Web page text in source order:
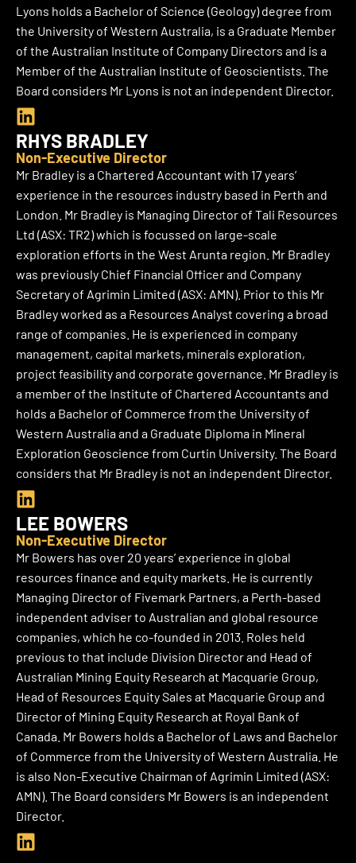
Lyons holds a Bachelor of Science (Geology) degree from
the University of Western Australia, is a Graduate Member
of the Australian Institute of Company Directors and is a
Member of the Australian Institute of Geoscientists. The
Board considers Mr Lyons is not an independent Director.
L
i
n
k
e
d
i
n
RHYS BRADLEY
Non-Executive Director
Mr Bradley is a Chartered Accountant with 17 years’
experience in the resources industry based in Perth and
London. Mr Bradley is Managing Director of Tali Resources
Ltd (ASX: TR2) which is focussed on large-scale
exploration efforts in the West Arunta region. Mr Bradley
was previously Chief Financial Officer and Company
Secretary of Agrimin Limited (ASX: AMN). Prior to this Mr
Bradley worked as a Resources Analyst covering a broad
range of companies. He is experienced in company
management, capital markets, minerals exploration,
project feasibility and corporate governance. Mr Bradley is
a member of the Institute of Chartered Accountants and
holds a Bachelor of Commerce from the University of
Western Australia and a Graduate Diploma in Mineral
Exploration Geoscience from Curtin University. The Board
considers that Mr Bradley is not an independent Director.
L
i
n
k
e
d
i
n
LEE BOWERS
Non-Executive Director
Mr Bowers has over 20 years’ experience in global
resources finance and equity markets. He is currently
Managing Director of Fivemark Partners, a Perth-based
independent adviser to Australian and global resource
companies, which he co-founded in 2013. Roles held
previous to that include Division Director and Head of
Australian Mining Equity Research at Macquarie Group,
Head of Resources Equity Sales at Macquarie Group and
Director of Mining Equity Research at Royal Bank of
Canada. Mr Bowers holds a Bachelor of Laws and Bachelor
of Commerce from the University of Western Australia. He
is also Non-Executive Chairman of Agrimin Limited (ASX:
AMN). The Board considers Mr Bowers is an independent
Director.
L